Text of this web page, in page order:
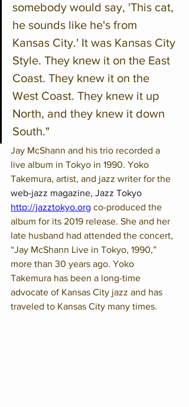
somebody would say, 'This cat,
he sounds like he's from
Kansas City.' It was Kansas City
Style. They knew it on the East
Coast. They knew it on the
West Coast. They knew it up
North, and they knew it down
South."
Jay McShann and his trio recorded a
live album in Tokyo in 1990. Yoko
Takemura, artist, and jazz writer for the
web-jazz magazine, Jazz Tokyo
http://jazztokyo.org co-produced the
album for its 2019 release. She and her
late husband had attended the concert,
“Jay McShann Live in Tokyo, 1990,”
more than 30 years ago. Yoko
Takemura has been a long-time
advocate of Kansas City jazz and has
traveled to Kansas City many times.